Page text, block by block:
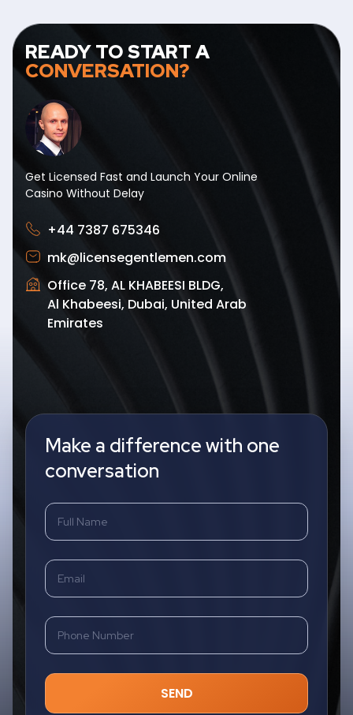
READY TO START A
CONVERSATION?
Get Licensed Fast and Launch Your Online
Casino Without Delay
+44 7387 675346
mk@licensegentlemen.com
Office 78, AL KHABEESI BLDG,
Al Khabeesi, Dubai, United Arab
Emirates
Make a difference with one
conversation
SEND